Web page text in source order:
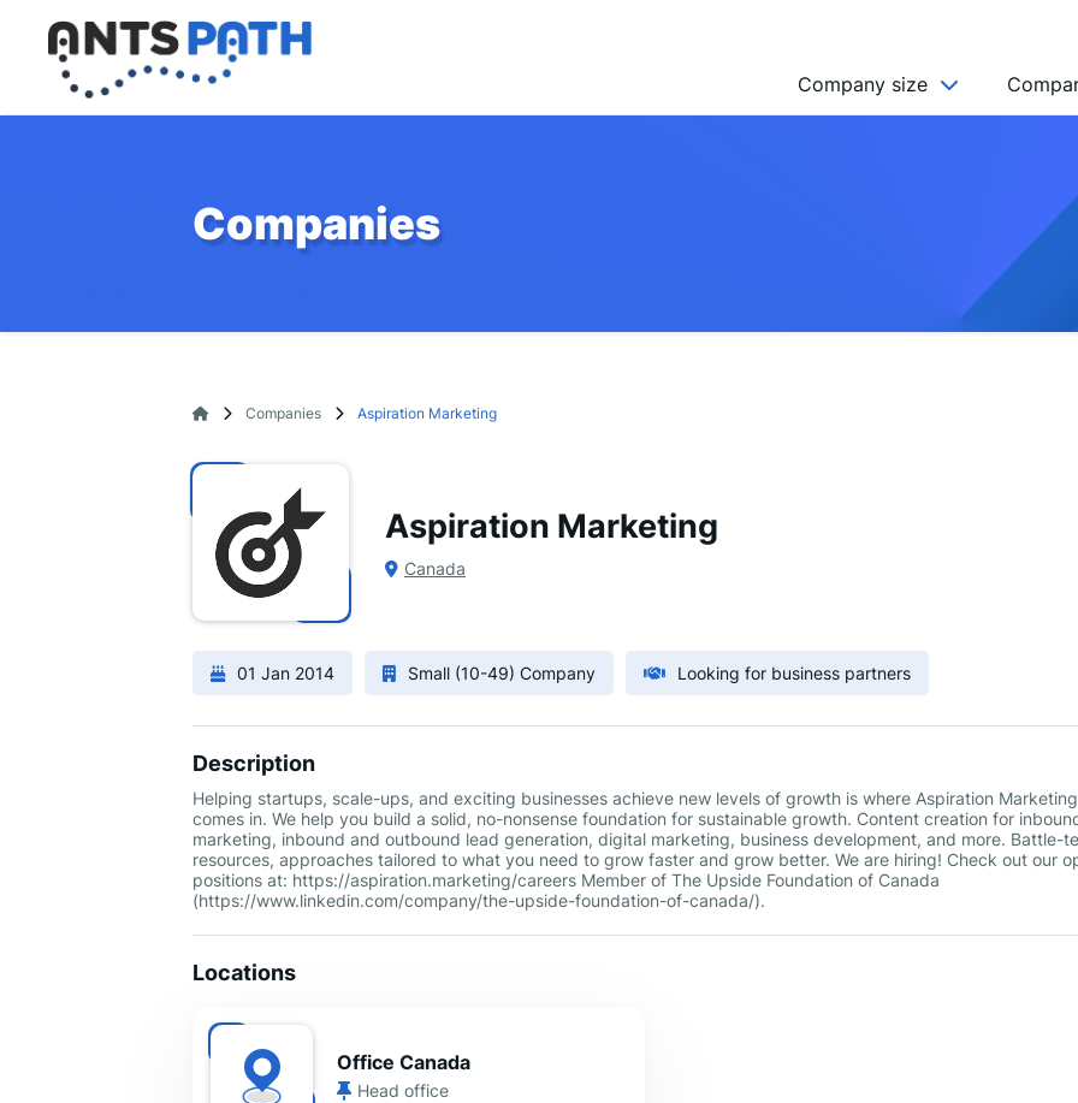
Company size
SMALL (10-49)
Companies
Companies Aspiration Marketing
Aspiration Marketing
Canada
01 Jan 2014 Small (10-49) Company Looking for business partners
Description
Helping startups, scale-ups, and exciting businesses achieve new levels of growth is where Aspiration Marketing
comes in. We help you build a solid, no-nonsense foundation for sustainable growth. Content creation for
marketing, inbound and outbound lead generation, digital marketing, business development, and more. Battle-
resources, approaches tailored to what you need to grow faster and grow better. We are hiring! Check out our
positions at: https://aspiration.marketing/careers Member of The Upside Foundation of Canada
(https://www.linkedin.com/company/the-upside-foundation-of-canada/).
Locations
Office Canada
Head office